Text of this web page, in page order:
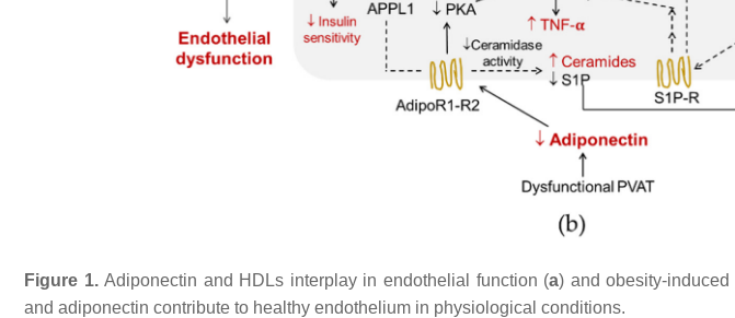
Figure 1.Adiponectin and HDLs interplay in endothelial function (a) and obesity-induced
and adiponectin contribute to healthy endothelium in physiological conditions.